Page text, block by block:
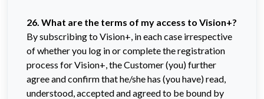
26. What are the terms of my access to Vision+?
By subscribing to Vision+, in each case irrespective
of whether you log in or complete the registration
process for Vision+, the Customer (you) further
agree and confirm that he/she has (you have) read,
understood, accepted and agreed to be bound by